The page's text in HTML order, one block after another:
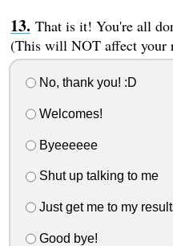
That is it! You're all
(This will NOT affect your
No, thank you! :D
Welcomes!
Byeeeeee
Shut up talking to me
Just get me to my
Good bye!